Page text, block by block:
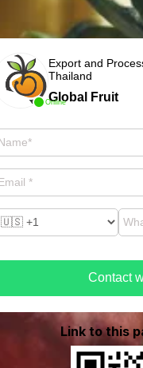
Online
Export and
Thailand
Global Fruit
Contact
Link to this